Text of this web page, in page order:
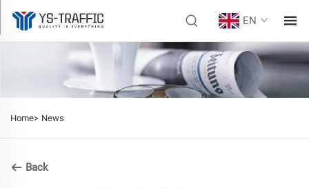
EN
Home> News
Back